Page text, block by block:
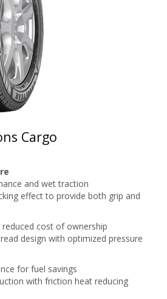
Cargo
and wet traction
effect to provide both grip and
cost of ownership
design with optimized pressure
for fuel savings
with friction heat reducing